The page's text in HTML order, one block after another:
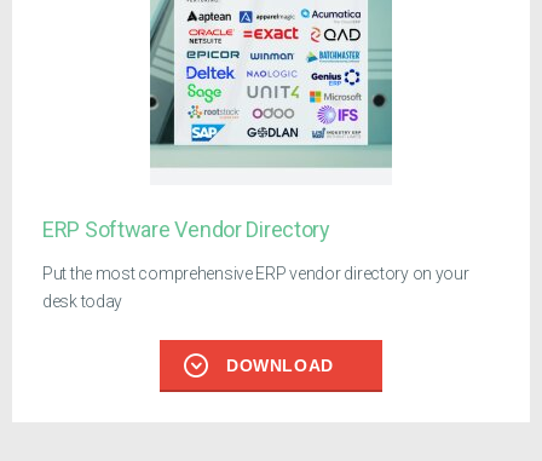
ERP Software Vendor Directory
Put the most comprehensive ERP vendor directory on your
desk today
DOWNLOAD